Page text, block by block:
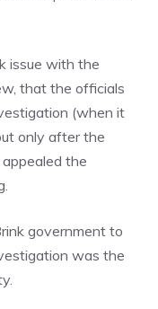
issue with the
that the officials
(when it
only after the
the
government to
was the